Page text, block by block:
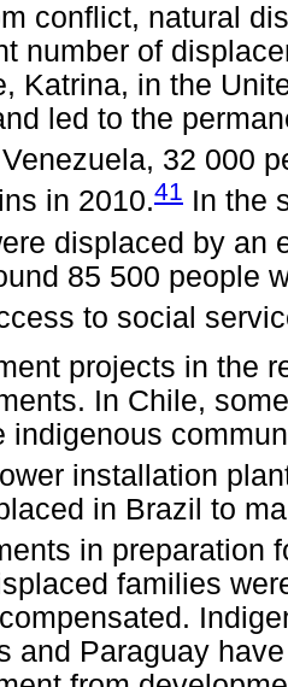
conflict, natural
number of
Katrina, in the
led to the
32 000
in 2010.41 In the
displaced by an
85 500 people
to social
projects in the
In Chile,
indigenous
installation
in Brazil to
in preparation
families
and Paraguay